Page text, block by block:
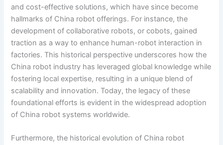
and cost-effective solutions, which have since become
hallmarks of China robot offerings. For instance, the
development of collaborative robots, or cobots, gained
traction as a way to enhance human-robot interaction in
factories. This historical perspective underscores how the
China robot industry has leveraged global knowledge while
fostering local expertise, resulting in a unique blend of
scalability and innovation. Today, the legacy of these
foundational efforts is evident in the widespread adoption
of China robot systems worldwide.
Furthermore, the historical evolution of China robot